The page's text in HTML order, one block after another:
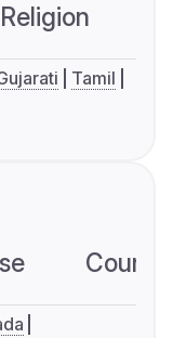
Religion
Tamil